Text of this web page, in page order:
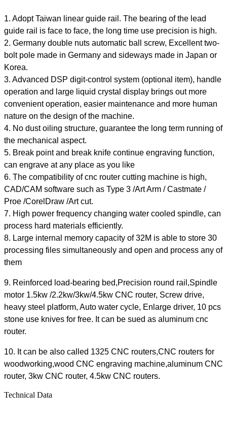
1. Adopt Taiwan linear guide rail. The bearing of the lead
guide rail is face to face, the long time use precision is high.
2. Germany double nuts automatic ball screw, Excellent two-
bolt pole made in Germany and sideways made in Japan or
Korea.
3. Advanced DSP digit-control system (optional item), handle
operation and large liquid crystal display brings out more
convenient operation, easier maintenance and more human
nature on the design of the machine.
4. No dust oiling structure, guarantee the long term running of
the mechanical aspect.
5. Break point and break knife continue engraving function,
can engrave at any place as you like
6. The compatibility of cnc router cutting machine is high,
CAD/CAM software such as Type 3 /Art Arm / Castmate /
Proe /CorelDraw /Art cut.
7. High power frequency changing water cooled spindle, can
process hard materials efficiently.
8. Large internal memory capacity of 32M is able to store 30
processing files simultaneously and open and process any of
them
9. Reinforced load-bearing bed,Precision round rail,Spindle
motor 1.5kw /2.2kw/3kw/4.5kw CNC router, Screw drive,
heavy steel platform, Auto water cycle, Enlarge driver, 10 pcs
stone use knives for free. It can be sued as aluminum cnc
router.
10. It can be also called 1325 CNC routers,CNC routers for
woodworking,wood CNC engraving machine,aluminum CNC
router, 3kw CNC router, 4.5kw CNC routers.
Technical Data